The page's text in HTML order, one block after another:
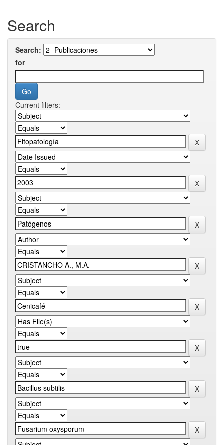
Search
Search:
for
Current filters: